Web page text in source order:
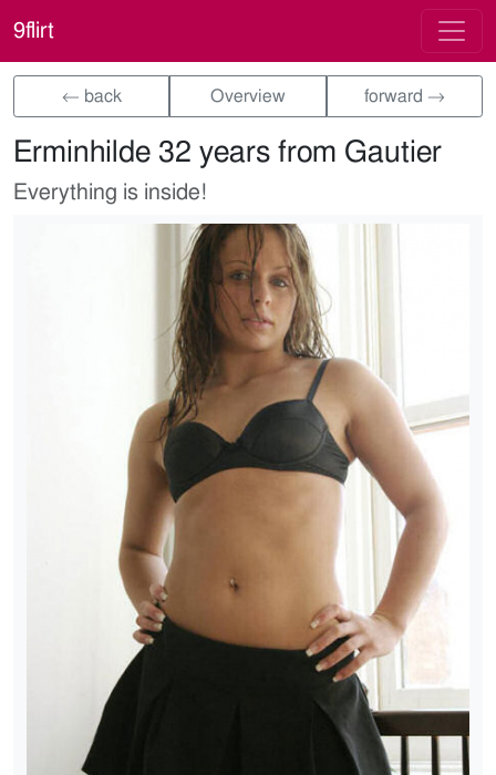
9flirt
← back Overview forward →
Erminhilde 32 years from Gautier
Everything is inside!